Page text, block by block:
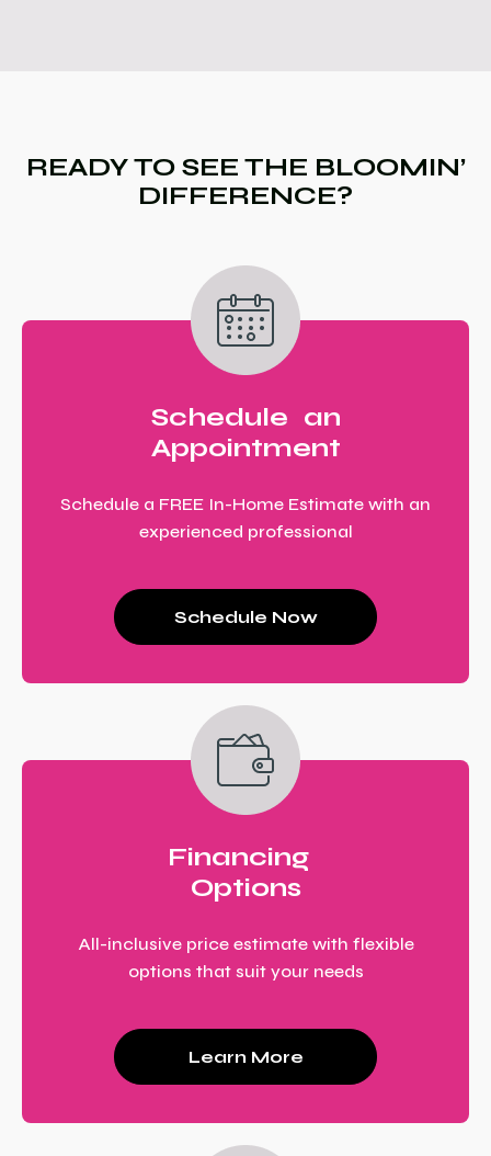
READY TO SEE THE BLOOMIN’
DIFFERENCE?
Schedule an
Appointment
Schedule a FREE In-Home Estimate with an
experienced professional
Schedule Now
Financing
Options
All-inclusive price estimate with flexible
options that suit your needs
Learn More